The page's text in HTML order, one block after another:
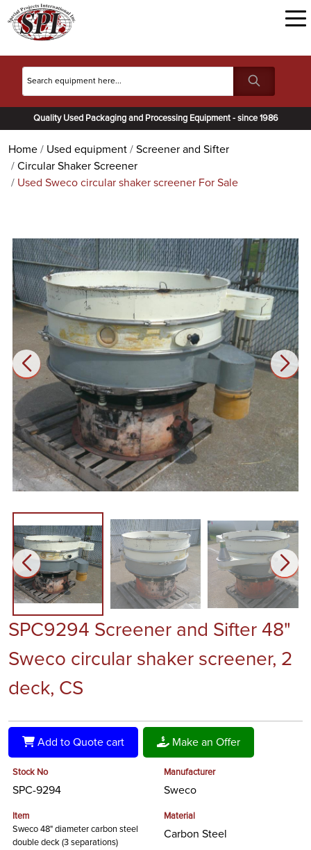
Quality Used Packaging and Processing Equipment - since 1986
Home Used equipment
Screener and Sifter
Circular Shaker Screener
Used Sweco circular shaker screener For Sale
SPC9294 Screener and Sifter 48"
Sweco circular shaker screener, 2
deck, CS
Add to Quote cart Make an Offer
Stock No
SPC-9294
Item
Sweco 48" diameter carbon steel
double deck (3 separations)
Manufacturer
Sweco
Material
Carbon Steel